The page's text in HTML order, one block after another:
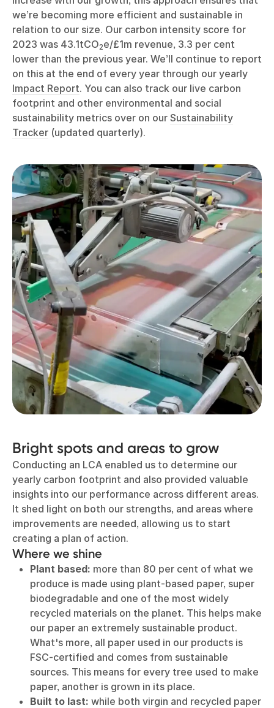
we’re becoming more efficient and sustainable in
relation to our size. Our carbon intensity score for
2023 was 43.1tCO2e/£1m revenue, 3.3 per cent
lower than the previous year. We’ll continue to report
on this at the end of every year through our yearly
Impact Report. You can also track our live carbon
footprint and other environmental and social
sustainability metrics over on our Sustainability
Tracker (updated quarterly).
Bright spots and areas to grow
Conducting an LCA enabled us to determine our
yearly carbon footprint and also provided valuable
insights into our performance across different areas.
It shed light on both our strengths, and areas where
improvements are needed, allowing us to start
creating a plan of action.
Where we shine
Plant based: more than 80 per cent of what we
produce is made using plant-based paper, super
biodegradable and one of the most widely
recycled materials on the planet. This helps make
our paper an extremely sustainable product.
What's more, all paper used in our products is
FSC-certified and comes from sustainable
sources. This means for every tree used to make
paper, another is grown in its place.
Built to last: while both virgin and recycled paper